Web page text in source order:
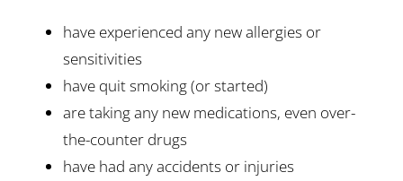
have experienced any new allergies or
sensitivities
have quit smoking (or started)
are taking any new medications, even over-
the-counter drugs
have had any accidents or injuries